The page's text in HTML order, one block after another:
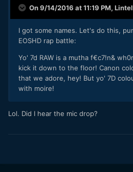
On 9/14/2016 at 11:19 PM,
I got some names. Let's do this,
EOSHD rap battle:
Yo' 7d RAW is a mutha f€c7!n&
kick it down to the floor! Canon
that we adore, hey! But yo' 7D
with moire!
Lol. Did I hear the mic drop?